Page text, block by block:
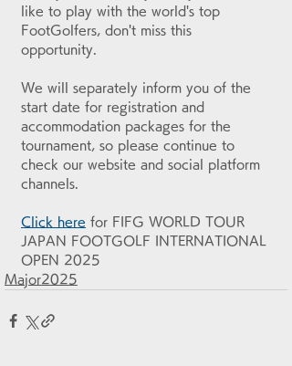
like to play with the world's top
FootGolfers, don't miss this
opportunity.
We will separately inform you of the
start date for registration and
accommodation packages for the
tournament, so please continue to
check our website and social platform
channels.
Click here for FIFG WORLD TOUR
JAPAN FOOTGOLF INTERNATIONAL
OPEN 2025
Major2025